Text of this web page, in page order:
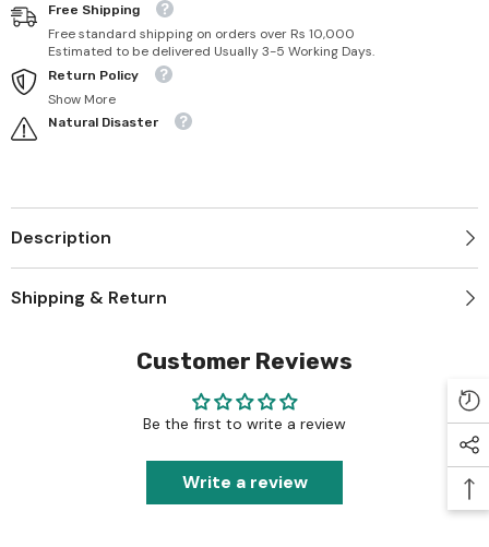
Free Shipping
Free standard shipping on orders over Rs 10,000
Estimated to be delivered Usually 3-5 Working Days.
Return Policy
Show More
Natural Disaster
Description
Shipping & Return
Customer Reviews
Be the first to write a review
Write a review